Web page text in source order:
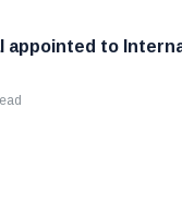
appointed to